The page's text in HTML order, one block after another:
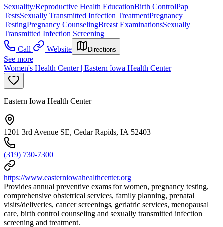
Sexuality/Reproductive Health EducationBirth ControlPap
TestsSexually Transmitted Infection TreatmentPregnancy
TestingPregnancy CounselingBreast ExaminationsSexually
Transmitted Infection Screening
Call
Website Directions
See more
Women's Health Center | Eastern Iowa Health Center
Eastern Iowa Health Center
1201 3rd Avenue SE, Cedar Rapids, IA 52403
(319) 730-7300
https://www.easterniowahealthcenter.org
Provides annual preventive exams for women, pregnancy testing,
comprehensive obstetrical services, family planning, prenatal
visits/deliveries, cancer screenings, geriatric services, menopausal
care, birth control counseling and sexually transmitted infection
screening and treatment.